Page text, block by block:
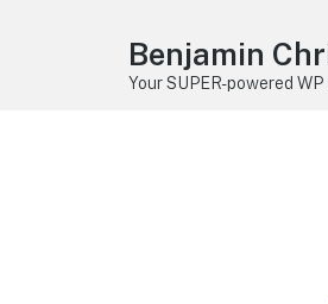
Benjamin
Your SUPER-powered